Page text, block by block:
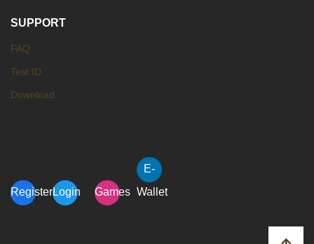
SUPPORT
FAQ
Test ID
Download
RegisterLogin Games
E-
Wallet